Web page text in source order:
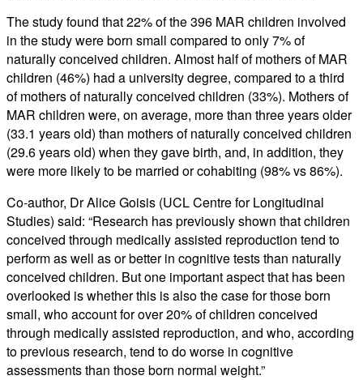
The study found that 22% of the 396 MAR children involved
in the study were born small compared to only 7% of
naturally conceived children. Almost half of mothers of MAR
children (46%) had a university degree, compared to a third
of mothers of naturally conceived children (33%). Mothers of
MAR children were, on average, more than three years older
(33.1 years old) than mothers of naturally conceived children
(29.6 years old) when they gave birth, and, in addition, they
were more likely to be married or cohabiting (98% vs 86%).
Co-author, Dr Alice Goisis (UCL Centre for Longitudinal
Studies) said: “Research has previously shown that children
conceived through medically assisted reproduction tend to
perform as well as or better in cognitive tests than naturally
conceived children. But one important aspect that has been
overlooked is whether this is also the case for those born
small, who account for over 20% of children conceived
through medically assisted reproduction, and who, according
to previous research, tend to do worse in cognitive
assessments than those born normal weight.”